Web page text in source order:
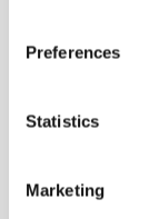
Preferences
Statistics
Marketing